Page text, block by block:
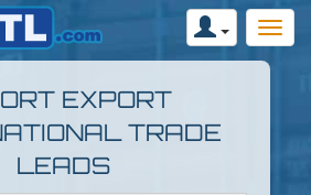
EXPORT
TRADE
LEADS